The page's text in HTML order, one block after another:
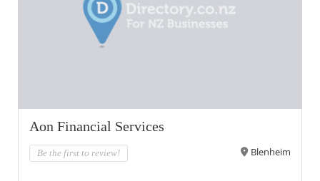
Aon Financial Services
Be the first to review! Blenheim